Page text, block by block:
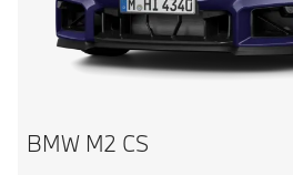
BMW M2 CS